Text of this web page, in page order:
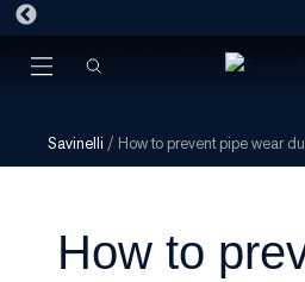
Savinelli / How to prevent pipe wear
How to